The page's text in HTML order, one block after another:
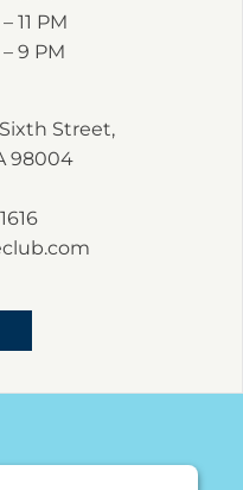
11 PM
9 PM
Street,
98004